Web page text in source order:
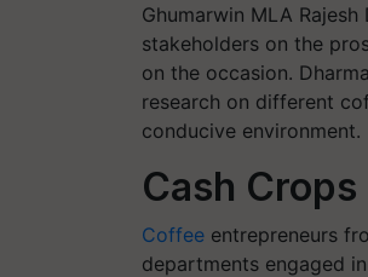
Ghumarwin MLA
stakeholders on the
on the occasion.
research on different
conducive environment.
Cash
Coffee entrepreneurs
departments engaged